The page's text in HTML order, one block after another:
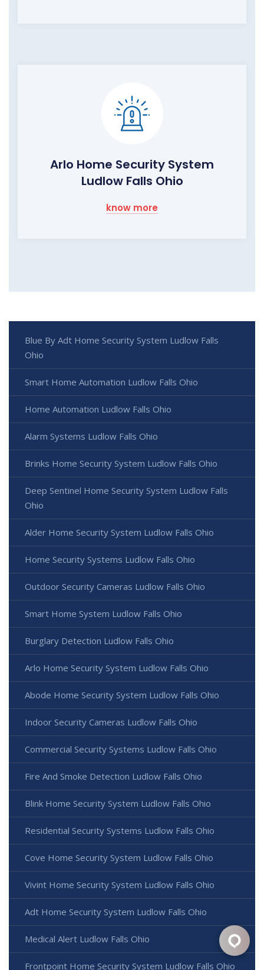
Arlo Home Security System
Ludlow Falls Ohio
know more
Blue By Adt Home Security System Ludlow Falls
Ohio
Smart Home Automation Ludlow Falls Ohio
Home Automation Ludlow Falls Ohio
Alarm Systems Ludlow Falls Ohio
Brinks Home Security System Ludlow Falls Ohio
Deep Sentinel Home Security System Ludlow Falls
Ohio
Alder Home Security System Ludlow Falls Ohio
Home Security Systems Ludlow Falls Ohio
Outdoor Security Cameras Ludlow Falls Ohio
Smart Home System Ludlow Falls Ohio
Burglary Detection Ludlow Falls Ohio
Arlo Home Security System Ludlow Falls Ohio
Abode Home Security System Ludlow Falls Ohio
Indoor Security Cameras Ludlow Falls Ohio
Commercial Security Systems Ludlow Falls Ohio
Fire And Smoke Detection Ludlow Falls Ohio
Blink Home Security System Ludlow Falls Ohio
Residential Security Systems Ludlow Falls Ohio
Cove Home Security System Ludlow Falls Ohio
Vivint Home Security System Ludlow Falls Ohio
Adt Home Security System Ludlow Falls Ohio
Medical Alert Ludlow Falls Ohio
Frontpoint Home Security System Ludlow Falls Ohio